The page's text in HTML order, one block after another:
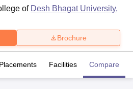
of Desh Bhagat University,
Brochure
Placements Facilities Compare